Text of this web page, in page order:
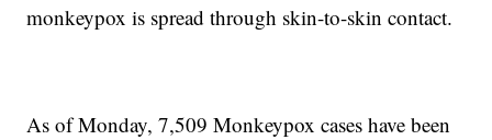
monkeypox is spread through skin-to-skin contact.
As of Monday, 7,509 Monkeypox cases have been